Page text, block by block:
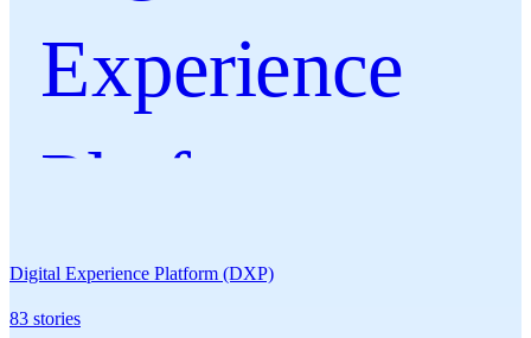
Experience
Platform
(DXP)
Digital Experience Platform (DXP)
83 stories